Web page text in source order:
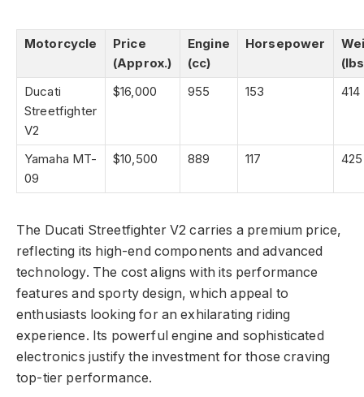
Motorcycle
Price
(Approx.)
Engine
(cc)
Horsepower
Ducati
Streetfighter
V2
$16,000 955 153 414
Yamaha MT-
09
$10,500 889 117 425
The Ducati Streetfighter V2 carries a premium price,
reflecting its high-end components and advanced
technology. The cost aligns with its performance
features and sporty design, which appeal to
enthusiasts looking for an exhilarating riding
experience. Its powerful engine and sophisticated
electronics justify the investment for those craving
top-tier performance.